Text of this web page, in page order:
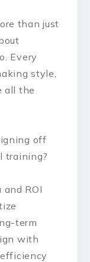
than just
Every
style,
all the
off
training?
and ROI
term
with